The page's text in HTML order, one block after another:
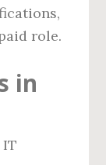
role.
in
IT